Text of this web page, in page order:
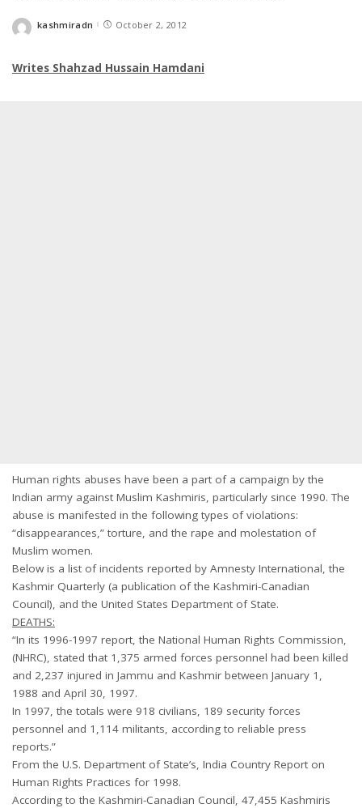
Posted
kashmiradn October 2, 2012
Writes Shahzad Hussain Hamdani
Human rights abuses have been a part of a campaign by the
Indian army against Muslim Kashmiris, particularly since 1990. The
abuse is manifested in the following types of violations:
“disappearances,” torture, and the rape and molestation of
Muslim women.
Below is a list of incidents reported by Amnesty International, the
Kashmir Quarterly (a publication of the Kashmiri-Canadian
Council), and the United States Department of State.
DEATHS:
“In its 1996-1997 report, the National Human Rights Commission,
(NHRC), stated that 1,375 armed forces personnel had been killed
and 2,237 injured in Jammu and Kashmir between January 1,
1988 and April 30, 1997.
In 1997, the totals were 918 civilians, 189 security forces
personnel and 1,114 militants, according to reliable press
reports.”
From the U.S. Department of State’s, India Country Report on
Human Rights Practices for 1998.
According to the Kashmiri-Canadian Council, 47,455 Kashmiris